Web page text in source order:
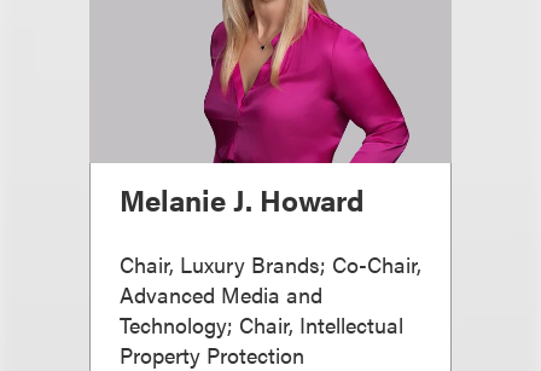
Melanie J. Howard
Chair, Luxury Brands; Co-Chair,
Advanced Media and
Technology; Chair, Intellectual
Property Protection